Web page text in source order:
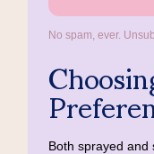
No spam, ever.
Both sprayed and